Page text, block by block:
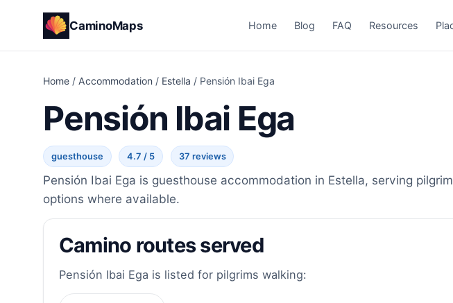
CaminoMaps Home Blog FAQ Resources
Home / Accommodation / Estella / Pensión Ibai Ega
Pensión Ibai Ega
guesthouse 4.7 / 5 37 reviews
Pensión Ibai Ega is guesthouse accommodation in Estella, serving
options where available.
Camino routes served
Pensión Ibai Ega is listed for pilgrims walking: